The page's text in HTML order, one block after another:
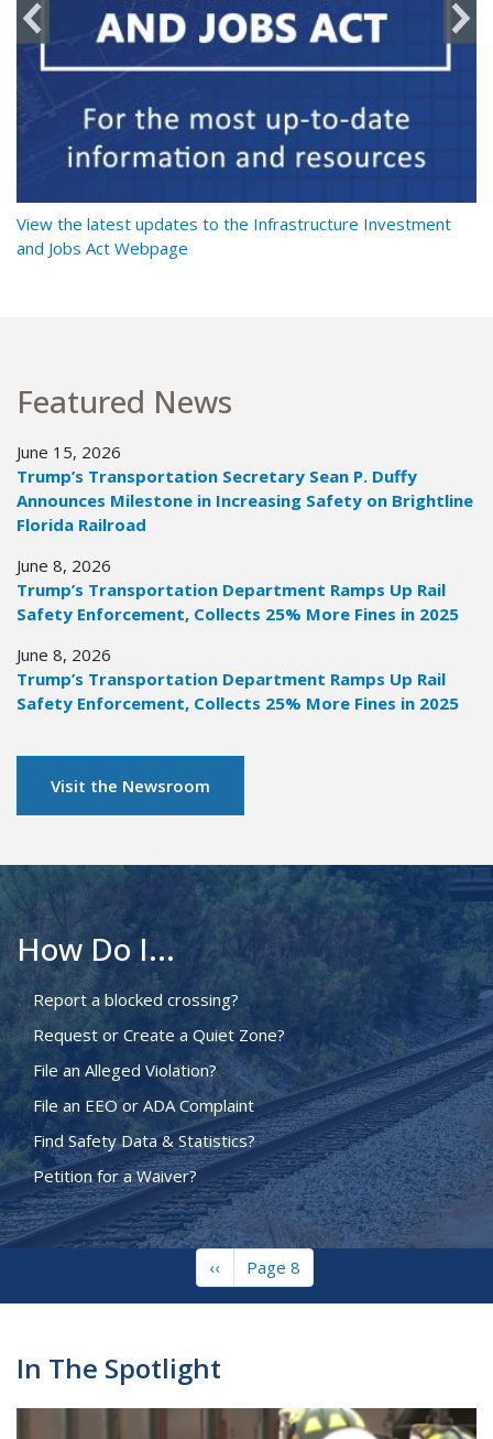
View the latest updates to the Infrastructure Investment
and Jobs Act Webpage
Featured News
June 15, 2026
Trump’s Transportation Secretary Sean P. Duffy
Announces Milestone in Increasing Safety on Brightline
Florida Railroad
June 8, 2026
Trump’s Transportation Department Ramps Up Rail
Safety Enforcement, Collects 25% More Fines in 2025
June 8, 2026
Trump’s Transportation Department Ramps Up Rail
Safety Enforcement, Collects 25% More Fines in 2025
Visit the Newsroom
How Do I...
Report a blocked crossing?
Request or Create a Quiet Zone?
File an Alleged Violation?
File an EEO or ADA Complaint
Find Safety Data & Statistics?
Petition for a Waiver?
Previous
page
‹‹ Page 8
In The Spotlight